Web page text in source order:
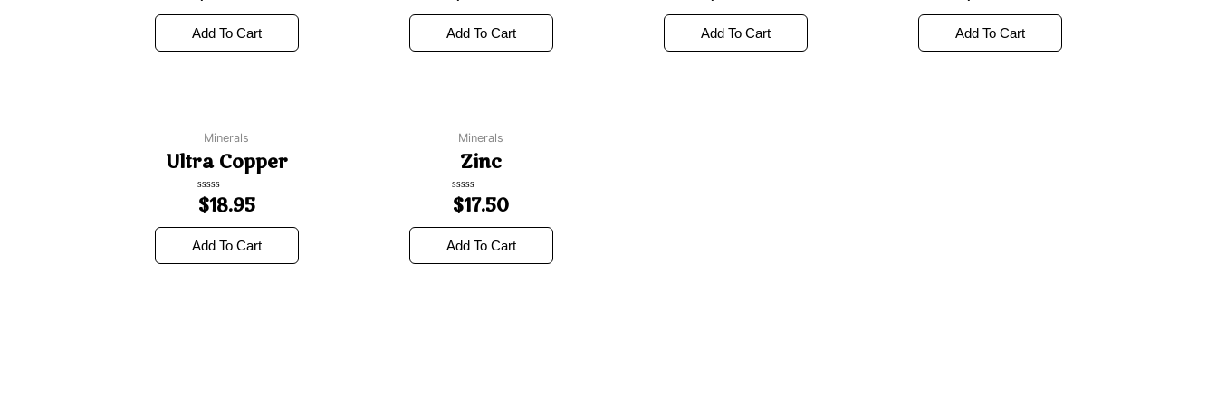
5
Add To Cart
5
Add To Cart
5
Add To Cart
5
Add To Cart
Minerals
Ultra Copper
Rated
0
5
$18.95
Add To Cart
Minerals
Zinc
Rated
0
5
$17.50
Add To Cart